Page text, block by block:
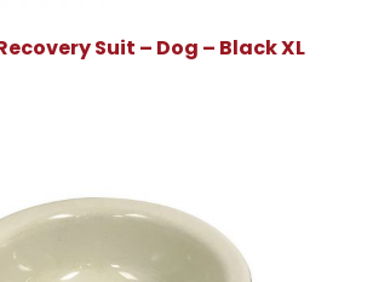
Suit – Dog – Black XL